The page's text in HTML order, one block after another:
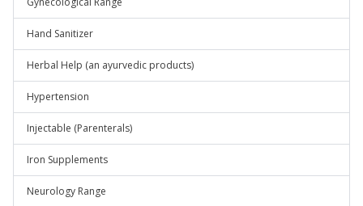
Hand Sanitizer
Herbal Help (an ayurvedic products)
Hypertension
Injectable (Parenterals)
Iron Supplements
Neurology Range